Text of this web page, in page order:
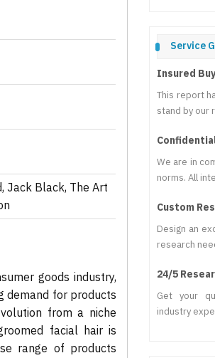
Jack Black, The Art
goods industry,
demand for products
from a niche
facial hair is
range of products
Service
Insured
This report
stand by our
We are in
norms. All
Custom
Design an
research
24/5
Get your
industry